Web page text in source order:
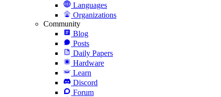
Languages
Organizations
Community
Blog
Posts
Daily Papers
Hardware
Learn
Discord
Forum